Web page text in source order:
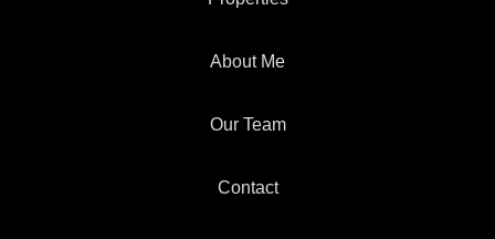
About Me
Our Team
Contact